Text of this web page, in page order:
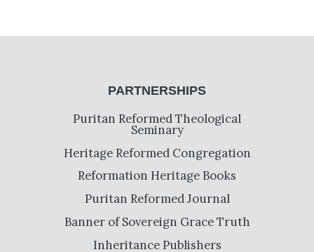
PARTNERSHIPS
Puritan Reformed Theological
Seminary
Heritage Reformed Congregation
Reformation Heritage Books
Puritan Reformed Journal
Banner of Sovereign Grace Truth
Inheritance Publishers